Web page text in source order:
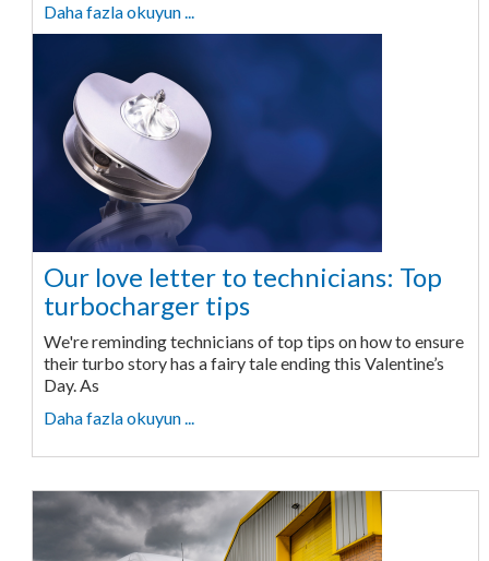
Daha fazla okuyun ...
Our love letter to technicians: Top
turbocharger tips
We're reminding technicians of top tips on how to ensure
their turbo story has a fairy tale ending this Valentine’s
Day. As
Daha fazla okuyun ...